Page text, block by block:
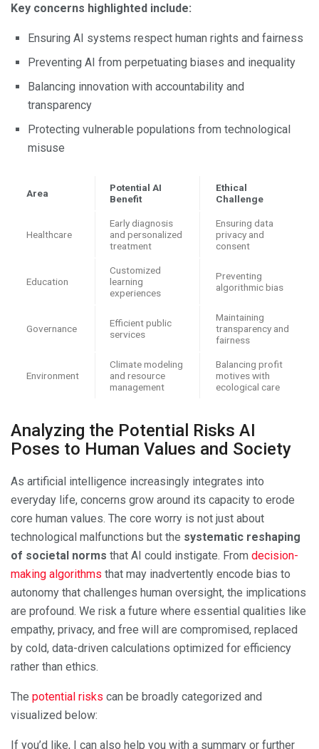
Key concerns highlighted include:
Ensuring AI systems respect human rights and fairness
Preventing AI from perpetuating biases and inequality
Balancing innovation with accountability and
transparency
Protecting vulnerable populations from technological
misuse
Area
Potential AI
Benefit
Ethical
Challenge
Healthcare
Early diagnosis
and personalized
treatment
Ensuring data
privacy and
consent
Education
Customized
learning
experiences
Preventing
algorithmic bias
Governance
Efficient public
services
Maintaining
transparency and
fairness
Environment
Climate modeling
and resource
management
Balancing profit
motives with
ecological care
Analyzing the Potential Risks AI
Poses to Human Values and Society
As artificial intelligence increasingly integrates into
everyday life, concerns grow around its capacity to erode
core human values. The core worry is not just about
technological malfunctions but the systematic reshaping
of societal norms that AI could instigate. From decision-
making algorithms that may inadvertently encode bias to
autonomy that challenges human oversight, the implications
are profound. We risk a future where essential qualities like
empathy, privacy, and free will are compromised, replaced
by cold, data-driven calculations optimized for efficiency
rather than ethics.
The potential risks can be broadly categorized and
visualized below:
If you’d like, I can also help you with a summary or further